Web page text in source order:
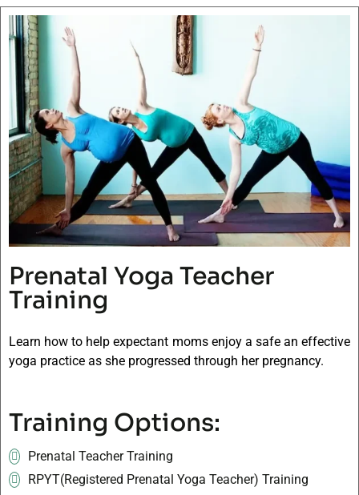
Prenatal Yoga Teacher
Training
Learn how to help expectant moms enjoy a safe an effective
yoga practice as she progressed through her pregnancy.
Training Options:
Prenatal Teacher Training
RPYT(Registered Prenatal Yoga Teacher) Training